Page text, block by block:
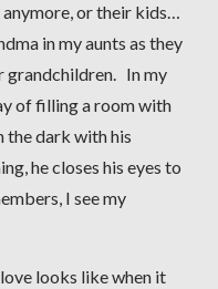
or their kids…
in my aunts as they
grandchildren. In my
of filling a room with
the dark with his
he closes his eyes to
I see my
looks like when it